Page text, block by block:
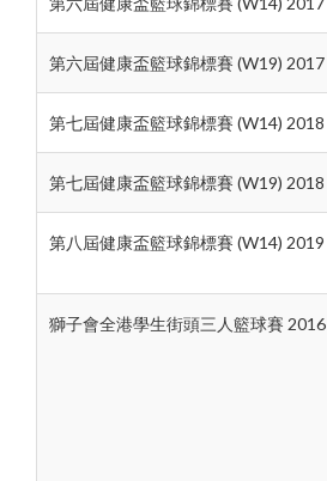
第六屆健康盃籃球錦標賽 (W19) 2017
第七屆健康盃籃球錦標賽 (W14) 2018
第七屆健康盃籃球錦標賽 (W19) 2018
第八屆健康盃籃球錦標賽 (W14) 2019
獅子會全港學生街頭三人籃球賽 2016